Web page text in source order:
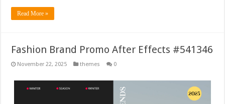
Read More »
Fashion Brand Promo After Effects #541346
November 22, 2025 themes 0